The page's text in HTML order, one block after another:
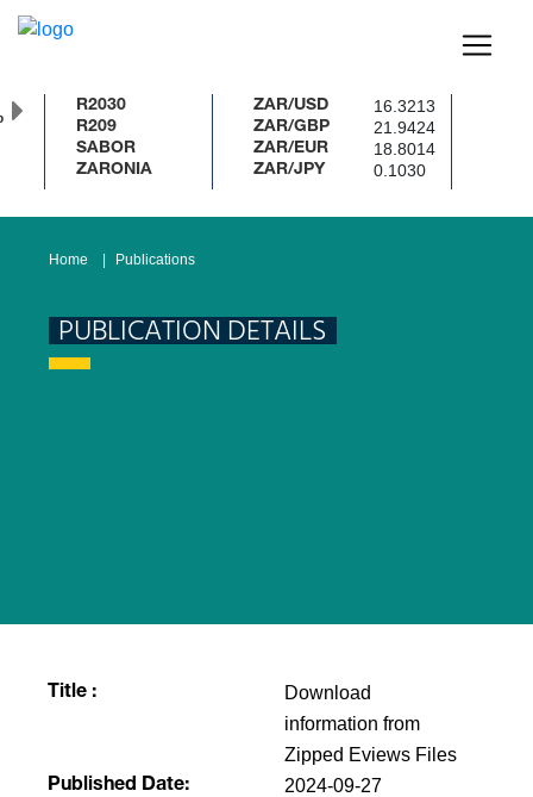
R2030
R209
SABOR
ZARONIA
ZAR/USD 16.3213
ZAR/GBP 21.9424
ZAR/EUR 18.8014
ZAR/JPY 0.1030
Home Publications
PUBLICATION DETAILS
Title :
Download
information from
Zipped Eviews Files
Published Date: 2024-09-27